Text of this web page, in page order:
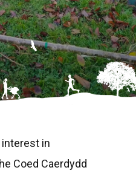
in
Coed Caerdydd